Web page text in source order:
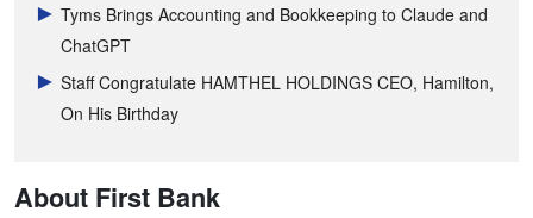
Tyms Brings Accounting and Bookkeeping to Claude and
ChatGPT
Staff Congratulate HAMTHEL HOLDINGS CEO, Hamilton,
On His Birthday
About First Bank